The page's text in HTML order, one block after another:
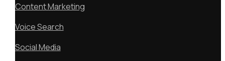
Content Marketing
Voice Search
Social Media